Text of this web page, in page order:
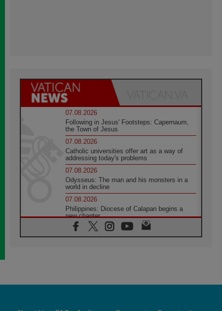
07.08.2026
Following in Jesus' Footsteps: Capernaum,
the Town of Jesus
07.08.2026
Catholic universities offer art as a way of
addressing today's problems
07.08.2026
Odysseus: The man and his monsters in a
world in decline
07.08.2026
Philippines: Diocese of Calapan begins a
new chapter
07.08.2026
Pope Leo's schedule for his four-day
07.08.2026